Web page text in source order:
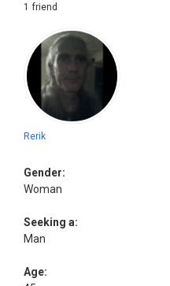
1 friend
Rerik
Gender:
Woman
Seeking a:
Man
Age: